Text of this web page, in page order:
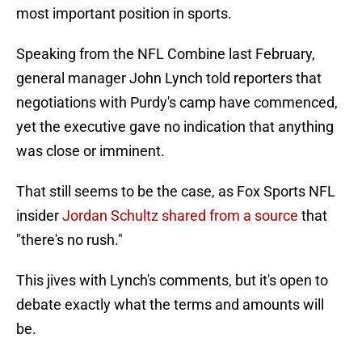
most important position in sports.
Speaking from the NFL Combine last February,
general manager John Lynch told reporters that
negotiations with Purdy's camp have commenced,
yet the executive gave no indication that anything
was close or imminent.
That still seems to be the case, as Fox Sports NFL
insiderJordan Schultz shared from a source that
"there's no rush."
This jives with Lynch's comments, but it's open to
debate exactly what the terms and amounts will
be.